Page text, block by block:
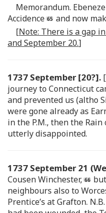
Memorandum.
Accidence
and now
[Note: There is a gap
and September 20.]
1737 September [20?]. [
journey to Connecticut
and prevented us (altho
were gone already as
in the P.M., then the
utterly disappointed.
1737 September 21
Cousen Winchester,
neighbours also to
Prentice’s at Grafton.